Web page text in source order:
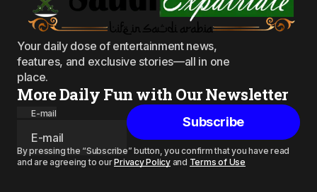
Your daily dose of entertainment news,
features, and exclusive stories—all in one
place.
More Daily Fun with Our Newsletter
E-mail
Subscribe
By pressing the “Subscribe” button, you confirm that you have read
and are agreeing to ourPrivacy Policyand Terms of Use